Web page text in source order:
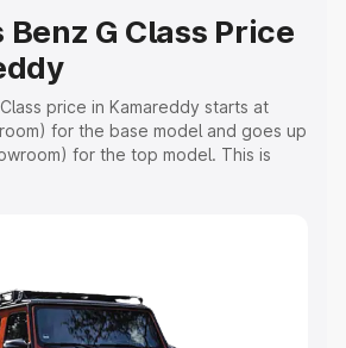
G Class Price
price in Kamareddy starts at
for the base model and goes up
for the top model. This is
or Registration Cost, Insurance Cost.